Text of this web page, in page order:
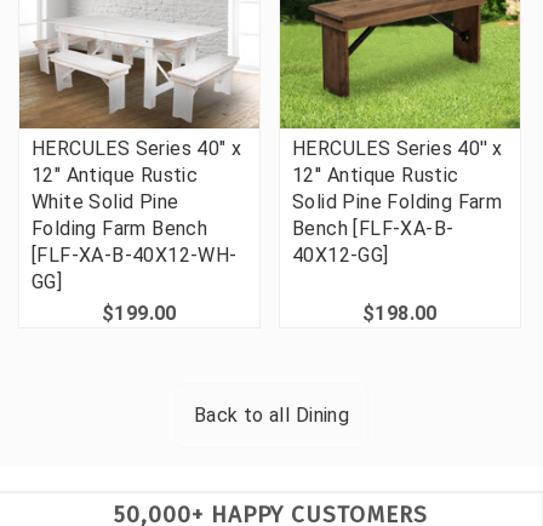
HERCULES Series 40" x
12" Antique Rustic
White Solid Pine
Folding Farm Bench
[FLF-XA-B-40X12-WH-
GG]
$199.00
HERCULES Series 40'' x
12'' Antique Rustic
Solid Pine Folding Farm
Bench [FLF-XA-B-
40X12-GG]
$198.00
Back to all Dining
50,000+ HAPPY CUSTOMERS